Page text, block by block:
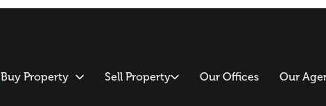
Buy Property Sell Property Our Offices Our